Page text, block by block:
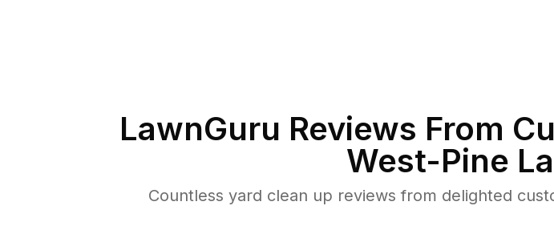
LawnGuru Reviews From
West-Pine
Countless yard clean up reviews from delighted